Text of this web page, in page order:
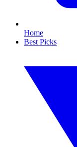
Home
Best Picks